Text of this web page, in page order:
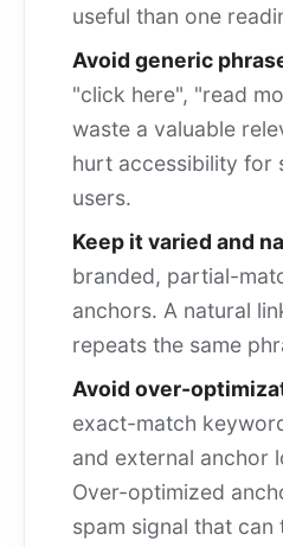
useful than one
Avoid generic
"click here", "read
waste a valuable
hurt accessibility for
users.
Keep it varied and
branded, partial-
anchors. A natural
repeats the same
Avoid over-
exact-match
and external anchor
Over-optimized
spam signal that